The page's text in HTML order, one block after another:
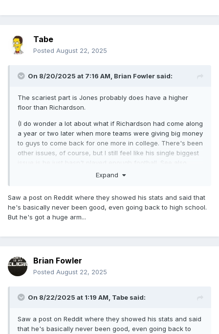
Tabe
Posted August 22, 2025
On 8/20/2025 at 7:16 AM, Brian Fowler said:
The scariest part is Jones probably does have a higher
floor than Richardson.
(I do wonder a lot about what if Richardson had come along
a year or two later when more teams were giving big money
to guys to come back for one more in college. There's been
other issues, of course, but I still feel like his single biggest
issue is he just hasn't played enough football. See also
Expand
Saw a post on Reddit where they showed his stats and said that
he's basically never been good, even going back to high school.
But he's got a huge arm...
Brian Fowler
Posted August 22, 2025
On 8/22/2025 at 1:19 AM, Tabe said:
Saw a post on Reddit where they showed his stats and said
that he's basically never been good, even going back to